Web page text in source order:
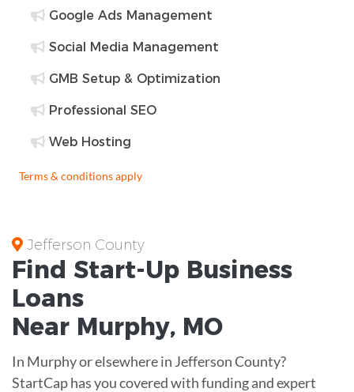
Google Ads Management
Social Media Management
GMB Setup & Optimization
Professional SEO
Web Hosting
Terms & conditions apply
Jefferson County
Find Start-Up Business
Loans
Near Murphy, MO
In Murphy or elsewhere in Jefferson County?
StartCap has you covered with funding and expert